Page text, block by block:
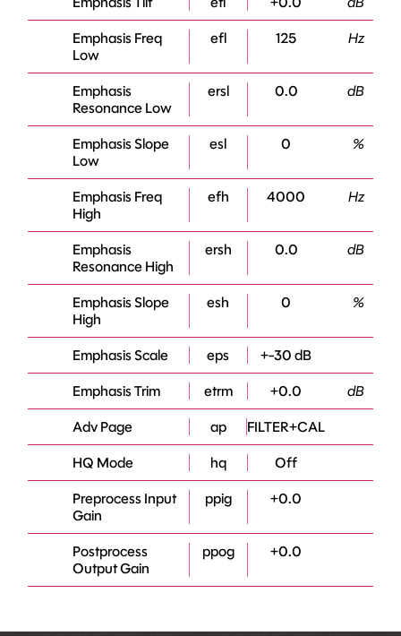
Emphasis Freq
Low
efl 125 Hz
Emphasis
Resonance Low
ersl 0.0 dB
Emphasis Slope
Low
esl 0 %
Emphasis Freq
High
efh 4000 Hz
Emphasis
Resonance High
ersh 0.0 dB
Emphasis Slope
High
esh 0 %
Emphasis Scale eps +-30 dB
Emphasis Trim etrm +0.0 dB
Adv Page ap FILTER+CAL
HQ Mode hq Off
Preprocess Input
Gain
ppig +0.0
Postprocess
Output Gain
ppog +0.0